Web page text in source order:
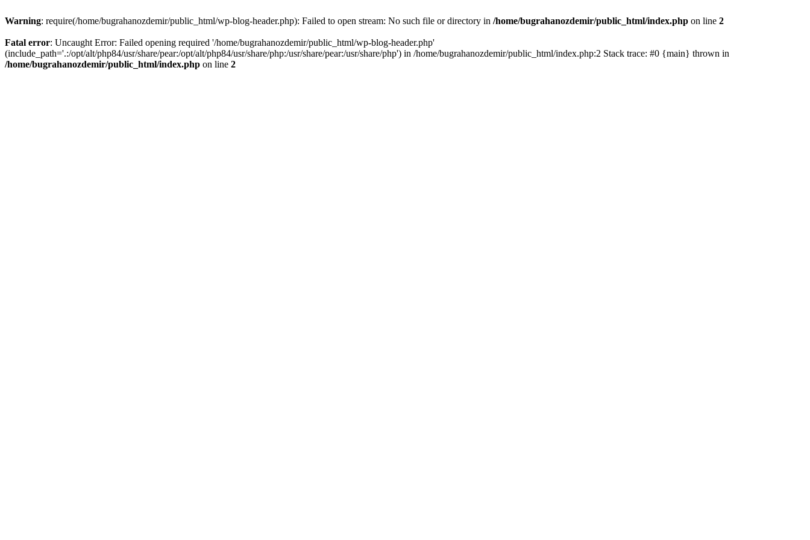
Warning: require(/home/bugrahanozdemir/public_html/wp-blog-header.php): Failed to open stream: No such file or directory in /home/bugrahanozdemir/public_html/index.php on line 2
Fatal error: Uncaught Error: Failed opening required '/home/bugrahanozdemir/public_html/wp-blog-header.php'
(include_path='.:/opt/alt/php84/usr/share/pear:/opt/alt/php84/usr/share/php:/usr/share/pear:/usr/share/php') in /home/bugrahanozdemir/public_html/index.php:2 Stack trace: #0 {main} thrown in
/home/bugrahanozdemir/public_html/index.php on line 2